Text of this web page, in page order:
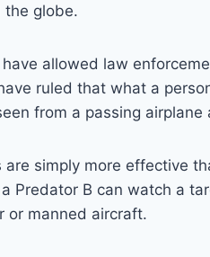
the globe.
allowed law
ruled that what a
from a passing
simply more effective
Predator B can watch a
or manned aircraft.